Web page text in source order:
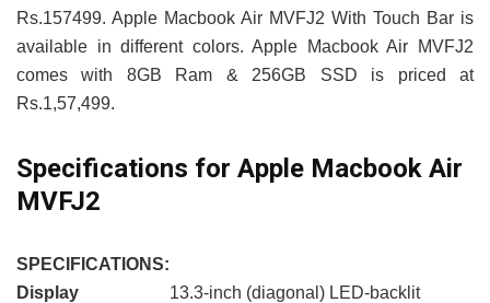
Rs.157499. Apple Macbook Air MVFJ2 With Touch Bar is
available in different colors. Apple Macbook Air MVFJ2
comes with 8GB Ram & 256GB SSD is priced at
Rs.1,57,499.
Specifications for Apple Macbook Air
MVFJ2
SPECIFICATIONS:
Display
13.3-inch (diagonal) LED-backlit